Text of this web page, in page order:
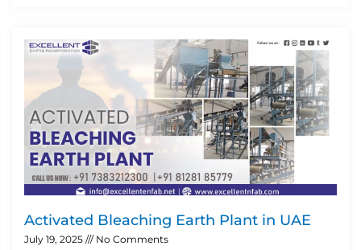
Activated Bleaching Earth Plant in UAE
July 19, 2025 No Comments